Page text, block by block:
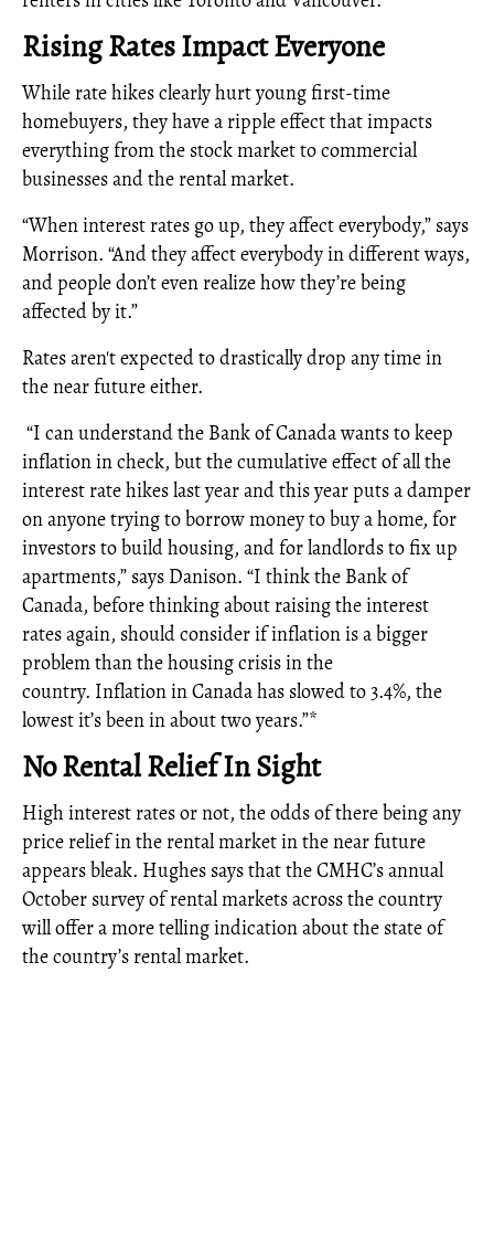
Rising Rates Impact Everyone
While rate hikes clearly hurt young first-time
homebuyers, they have a ripple effect that impacts
everything from the stock market to commercial
businesses and the rental market.
“When interest rates go up, they affect everybody,” says
Morrison. “And they affect everybody in different ways,
and people don’t even realize how they’re being
affected by it.”
Rates aren't expected to drastically drop any time in
the near future either.
“I can understand the Bank of Canada wants to keep
inflation in check, but the cumulative effect of all the
interest rate hikes last year and this year puts a damper
on anyone trying to borrow money to buy a home, for
investors to build housing, and for landlords to fix up
apartments,” says Danison. “I think the Bank of
Canada, before thinking about raising the interest
rates again, should consider if inflation is a bigger
problem than the housing crisis in the
country. Inflation in Canada has slowed to 3.4%, the
lowest it’s been in about two years.”*
No Rental Relief In Sight
High interest rates or not, the odds of there being any
price relief in the rental market in the near future
appears bleak. Hughes says that the CMHC’s annual
October survey of rental markets across the country
will offer a more telling indication about the state of
the country’s rental market.